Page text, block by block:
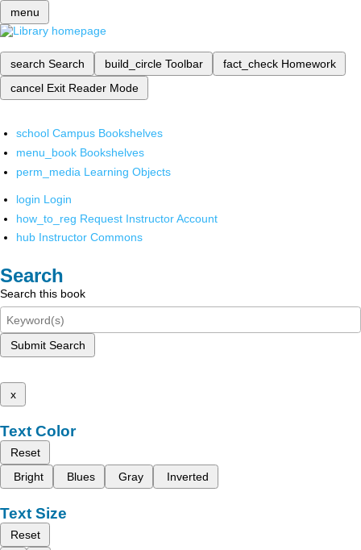
menu
search Search build_circle Toolbar fact_check Homework
cancel Exit Reader Mode
school Campus Bookshelves
menu_book Bookshelves
perm_media Learning Objects
login Login
how_to_reg Request Instructor Account
hub Instructor Commons
Search
Search this book
Submit Search
x
Text Color
Reset
Bright
Blues Gray Inverted
Text Size
Reset